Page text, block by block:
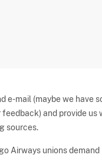
e-mail (maybe we have
and provide us
sources.
Airways unions demand